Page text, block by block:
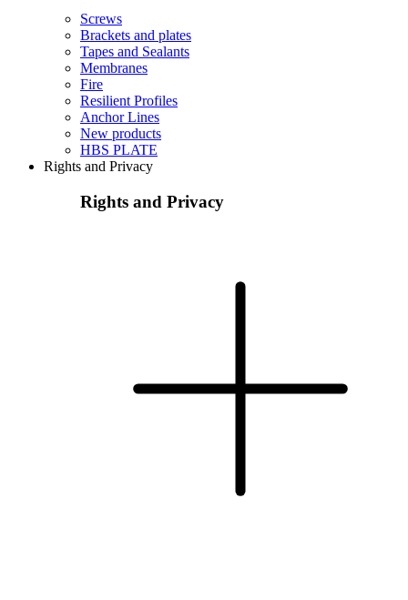
Screws
Brackets and plates
Tapes and Sealants
Membranes
Fire
Resilient Profiles
Anchor Lines
New products
HBS PLATE
Rights and Privacy
Rights and Privacy